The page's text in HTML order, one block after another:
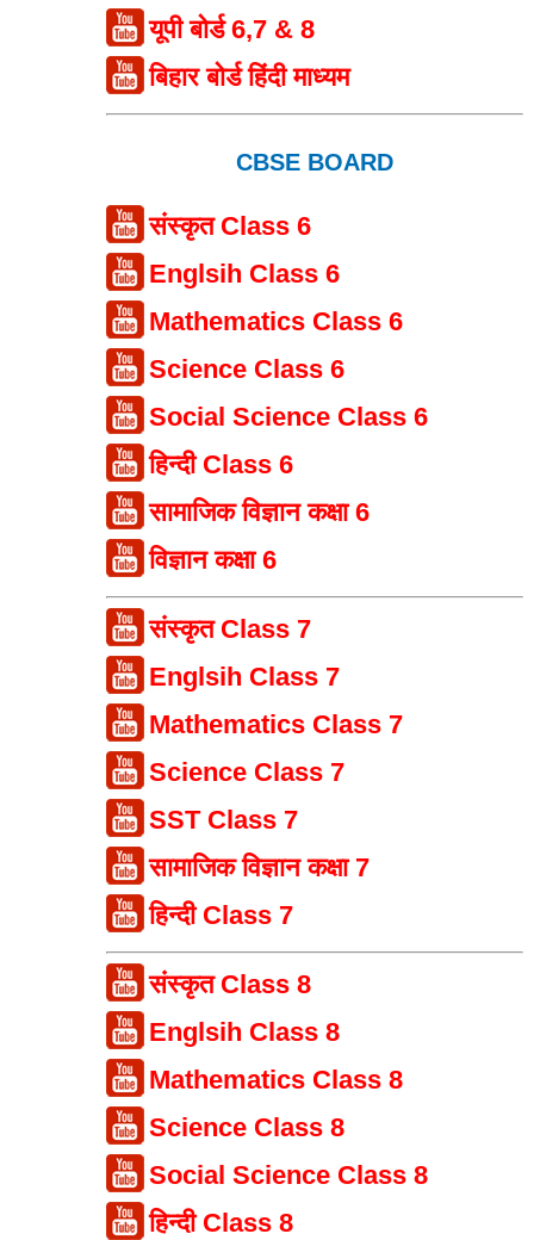
यूपी बोर्ड 6,7 & 8
बिहार बोर्ड हिंदी माध्यम
CBSE BOARD
संस्कृत Class 6
Englsih Class 6
Mathematics Class 6
Science Class 6
Social Science Class 6
हिन्दी Class 6
सामाजिक विज्ञान कक्षा 6
विज्ञान कक्षा 6
संस्कृत Class 7
Englsih Class 7
Mathematics Class 7
Science Class 7
SST Class 7
सामाजिक विज्ञान कक्षा 7
हिन्दी Class 7
संस्कृत Class 8
Englsih Class 8
Mathematics Class 8
Science Class 8
Social Science Class 8
हिन्दी Class 8